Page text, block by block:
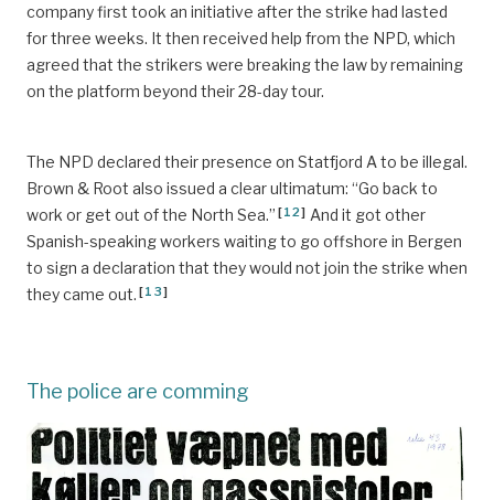
company first took an initiative after the strike had lasted
for three weeks. It then received help from the NPD, which
agreed that the strikers were breaking the law by remaining
on the platform beyond their 28-day tour.
The NPD declared their presence on Statfjord A to be illegal.
Brown & Root also issued a clear ultimatum: “Go back to
work or get out of the North Sea.” [12] And it got other
Spanish-speaking workers waiting to go offshore in Bergen
to sign a declaration that they would not join the strike when
they came out. [13]
The police are comming